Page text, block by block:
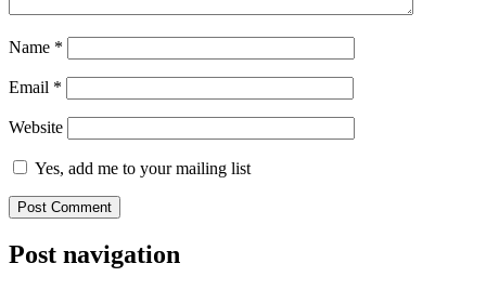
Name *
Email *
Website
Yes, add me to your mailing list
Post navigation